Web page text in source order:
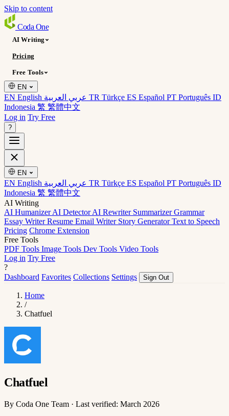
Skip to content
Coda One
AI Writing
Pricing
Free Tools
EN
EN English TR Türkçe ES Español PT Português ID
Indonesia 繁 繁體中文
Log in Try Free
?
EN
EN English TR Türkçe ES Español PT Português ID
Indonesia 繁 繁體中文
AI Writing
AI HumanizerAI DetectorAI Rewriter SummarizerGrammar
Essay WriterResume Email Writer Story GeneratorText to Speech
Pricing Chrome Extension
Free Tools
PDF Tools Image Tools Dev Tools Video Tools
Log in Try Free
?
Dashboard Favorites Collections Settings Sign Out
Home
/
Chatfuel
Chatfuel
By Coda One Team · Last verified: March 2026